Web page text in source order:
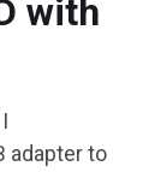
with
adapter to